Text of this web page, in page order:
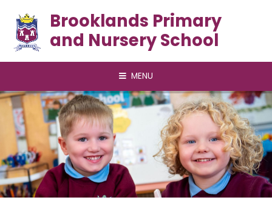
Brooklands Primary
and Nursery School
MENU